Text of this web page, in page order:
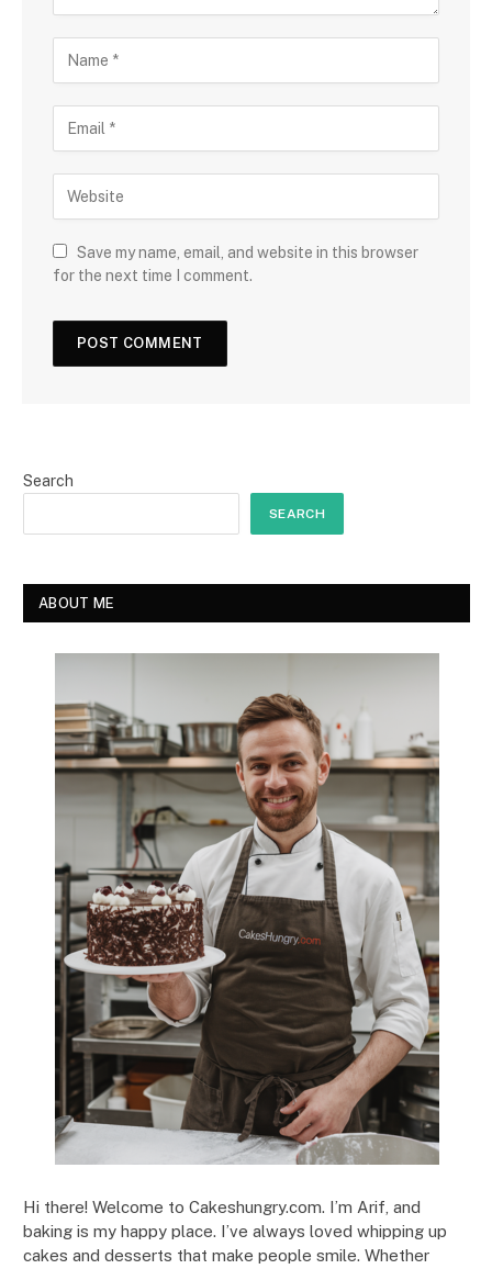
Save my name, email, and website in this browser
for the next time I comment.
Search
SEARCH
ABOUT ME
Hi there! Welcome to Cakeshungry.com. I’m Arif, and
baking is my happy place. I’ve always loved whipping up
cakes and desserts that make people smile. Whether